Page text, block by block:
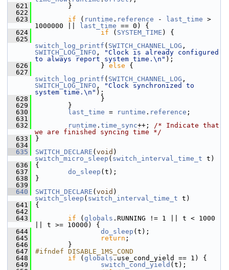
  621
}
  622
  623
if ( runtime . reference - last_time >
1000000 ||
last_time == 0) {
  624
if ( SYSTEM_TIME ) {
  625
switch_log_printf ( SWITCH_CHANNEL_LOG
SWITCH_LOG_INFO ,
"Clock is already configured
to always report system time.\n" );
  626
} else {
  627
switch_log_printf ( SWITCH_CHANNEL_LOG
SWITCH_LOG_INFO ,
"Clock synchronized to
system time.\n" );
  628
}
  629
}
  630
last_time = runtime . reference ;
  631
  632
runtime . time_sync++; /* Indicate that
we are finished syncing time */
  633
}
  634
  635
SWITCH_DECLARE ( void
switch_micro_sleep ( switch_interval_time_t t)
  636
{
  637
do_sleep (t);
  638
}
  639
  640
SWITCH_DECLARE ( void
switch_sleep ( switch_interval_time_t t)
  641
{
  642
  643
if ( globals .RUNNING != 1 || t < 1000
|| t >= 10000) {
  644
do_sleep (t);
  645
return ;
  646
}
  647
#ifndef DISABLE_1MS_COND
  648
if ( globals .use_cond_yield == 1) {
  649
switch_cond_yield (t);